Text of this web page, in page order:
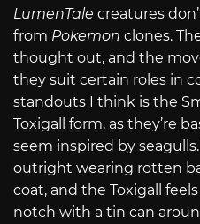
LumenTale creatures
from Pokemon clones.
thought out, and the
they suit certain roles in
standouts I think is the
Toxigall form, as they’re
seem inspired by
outright wearing rotten
coat, and the Toxigall
notch with a tin can